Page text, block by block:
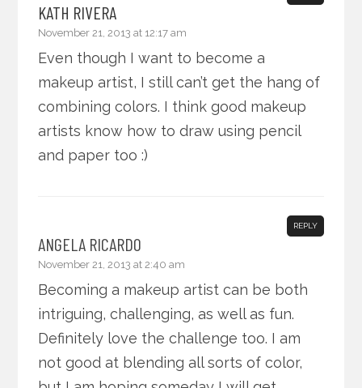
KATH RIVERA
November 21, 2013 at 12:17 am
Even though I want to become a
makeup artist, I still can’t get the hang of
combining colors. I think good makeup
artists know how to draw using pencil
and paper too :)
ANGELA RICARDO
November 21, 2013 at 2:40 am
REPLY
Becoming a makeup artist can be both
intriguing, challenging, as well as fun.
Definitely love the challenge too. I am
not good at blending all sorts of color,